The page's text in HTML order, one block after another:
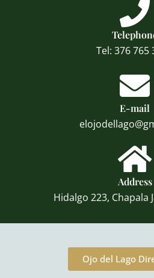
Tel: 376 765
E-mail
Address
Hidalgo 223, Chapala
Ojo del Lago